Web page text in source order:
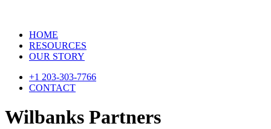
HOME
RESOURCES
OUR STORY
+1 203-303-7766
CONTACT
Wilbanks Partners